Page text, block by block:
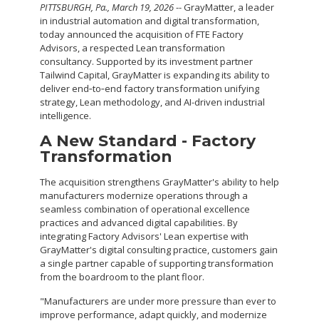
PITTSBURGH, Pa., March 19, 2026-- GrayMatter, a leader
in industrial automation and digital transformation,
today announced the acquisition of FTE Factory
Advisors, a respected Lean transformation
consultancy. Supported by its investment partner
Tailwind Capital, GrayMatter is expanding its ability to
deliver end‑to‑end factory transformation unifying
strategy, Lean methodology, and AI-driven industrial
intelligence.
A New Standard - Factory
Transformation
The acquisition strengthens GrayMatter's ability to help
manufacturers modernize operations through a
seamless combination of operational excellence
practices and advanced digital capabilities. By
integrating Factory Advisors' Lean expertise with
GrayMatter's digital consulting practice, customers gain
a single partner capable of supporting transformation
from the boardroom to the plant floor.
"Manufacturers are under more pressure than ever to
improve performance, adapt quickly, and modernize